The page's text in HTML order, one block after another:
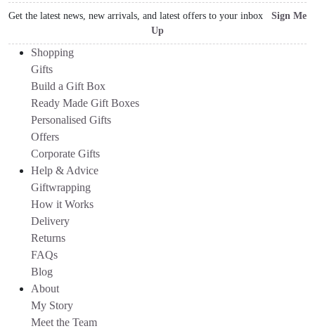
Get the latest news, new arrivals, and latest offers to your inbox Sign Me
Up
Shopping
Gifts
Build a Gift Box
Ready Made Gift Boxes
Personalised Gifts
Offers
Corporate Gifts
Help & Advice
Giftwrapping
How it Works
Delivery
Returns
FAQs
Blog
About
My Story
Meet the Team